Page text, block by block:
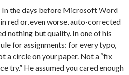
In the days before Microsoft Word
red or, even worse, auto-corrected
nothing but quality. In one of his
for assignments: for every typo,
a circle on your paper. Not a “fix
try.” He assumed you cared enough